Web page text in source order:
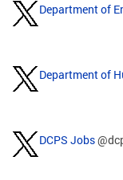
Department of
Department of
DCPS Jobs